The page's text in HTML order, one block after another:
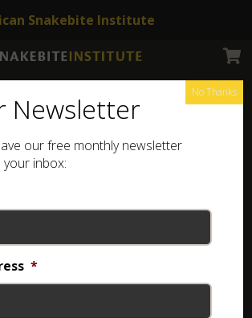
Newsletter
our free monthly newsletter
inbox:
*
No Thanks
Snakebite Institute